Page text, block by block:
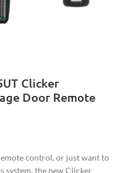
Clicker
Door Remote
control, or just want to
system, the new Clicker